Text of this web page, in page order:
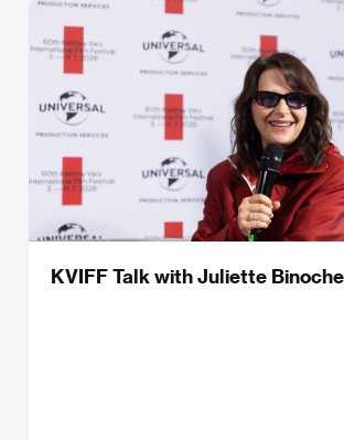
KVIFF Talk with Juliette Binoche